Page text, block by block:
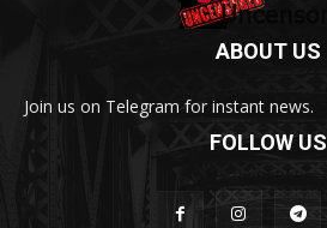
ABOUT US
Join us on Telegram for instant news.
FOLLOW US